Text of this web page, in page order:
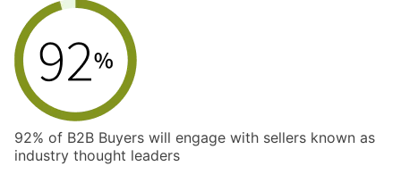
92% of B2B Buyers will engage with sellers known as
industry thought leaders